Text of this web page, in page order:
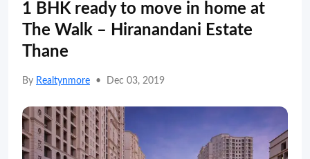
1 BHK ready to move in home at
The Walk – Hiranandani Estate
Thane
By Realtynmore • Dec 03, 2019